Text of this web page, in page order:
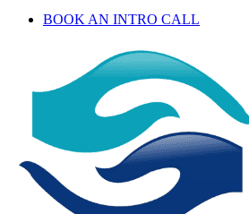
BOOK AN INTRO CALL